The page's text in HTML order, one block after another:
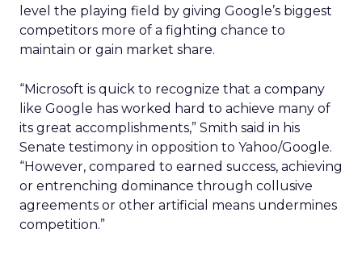
level the playing field by giving Google’s biggest
competitors more of a fighting chance to
maintain or gain market share.
“Microsoft is quick to recognize that a company
like Google has worked hard to achieve many of
its great accomplishments,” Smith said in his
Senate testimony in opposition to Yahoo/Google.
“However, compared to earned success, achieving
or entrenching dominance through collusive
agreements or other artificial means undermines
competition.”